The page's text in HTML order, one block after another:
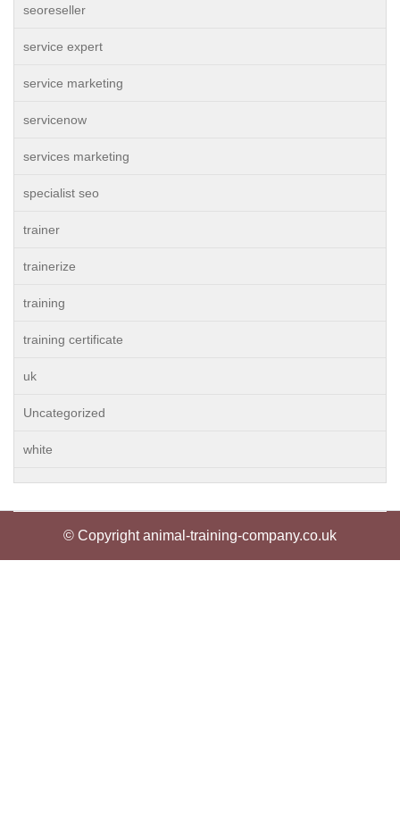
seoreseller
service expert
service marketing
servicenow
services marketing
specialist seo
trainer
trainerize
training
training certificate
uk
Uncategorized
white
© Copyright animal-training-company.co.uk